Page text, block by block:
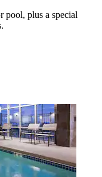
pool, plus a special